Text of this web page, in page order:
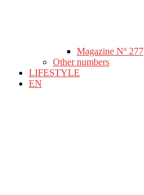
Magazine Nº 277
Other numbers
LIFESTYLE
EN